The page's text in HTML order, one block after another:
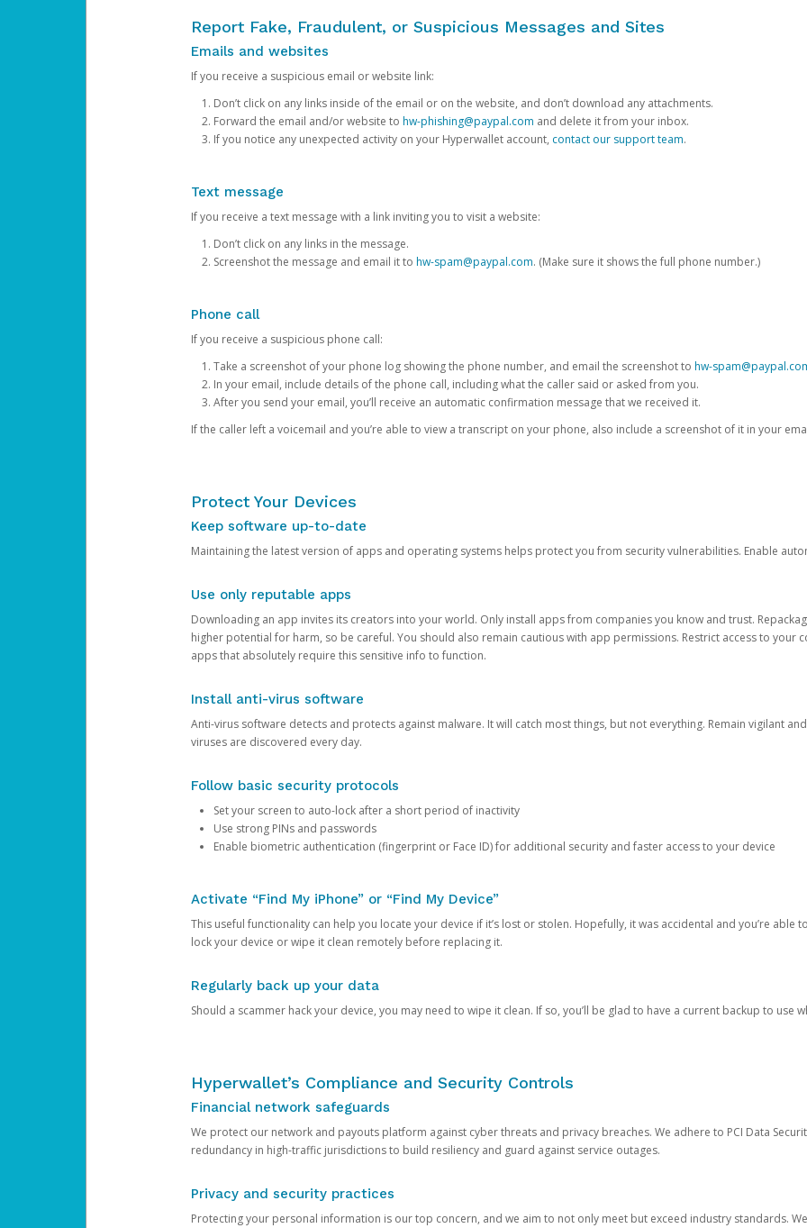
Report Fake, Fraudulent, or Suspicious Messages and Sites
Emails and websites
If you receive a suspicious email or website link:
Don’t click on any links inside of the email or on the website, and don’t download any attachments.
Forward the email and/or website to hw-phishing@paypal.com and delete it from your inbox.
If you notice any unexpected activity on your Hyperwallet account, contact our support team.
Text message
If you receive a text message with a link inviting you to visit a website:
Don’t click on any links in the message.
Screenshot the message and email it to hw-spam@paypal.com. (Make sure it shows the full phone number.)
Phone call
If you receive a suspicious phone call:
Take a screenshot of your phone log showing the phone number, and email the screenshot to hw-
In your email, include details of the phone call, including what the caller said or asked from you.
After you send your email, you’ll receive an automatic confirmation message that we received it.
If the caller left a voicemail and you’re able to view a transcript on your phone, also include a screenshot of it in your
Protect Your Devices
Keep software up-to-date
Maintaining the latest version of apps and operating systems helps protect you from security vulnerabilities. Enable
Use only reputable apps
Downloading an app invites its creators into your world. Only install apps from companies you know and trust.
higher potential for harm, so be careful. You should also remain cautious with app permissions. Restrict access to your
apps that absolutely require this sensitive info to function.
Install anti-virus software
Anti-virus software detects and protects against malware. It will catch most things, but not everything. Remain vigilant
viruses are discovered every day.
Follow basic security protocols
Set your screen to auto-lock after a short period of inactivity
Use strong PINs and passwords
Enable biometric authentication (fingerprint or Face ID) for additional security and faster access to your device
Activate “Find My iPhone” or “Find My Device”
This useful functionality can help you locate your device if it’s lost or stolen. Hopefully, it was accidental and you’re able
lock your device or wipe it clean remotely before replacing it.
Regularly back up your data
Should a scammer hack your device, you may need to wipe it clean. If so, you’ll be glad to have a current backup to use
Hyperwallet’s Compliance and Security Controls
Financial network safeguards
We protect our network and payouts platform against cyber threats and privacy breaches. We adhere to PCI Data
redundancy in high-traffic jurisdictions to build resiliency and guard against service outages.
Privacy and security practices
Protecting your personal information is our top concern, and we aim to not only meet but exceed industry standards.